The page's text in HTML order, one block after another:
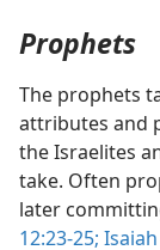
Prophets
The prophets
attributes and
the Israelites
take. Often
later
12:23-25; Isaiah